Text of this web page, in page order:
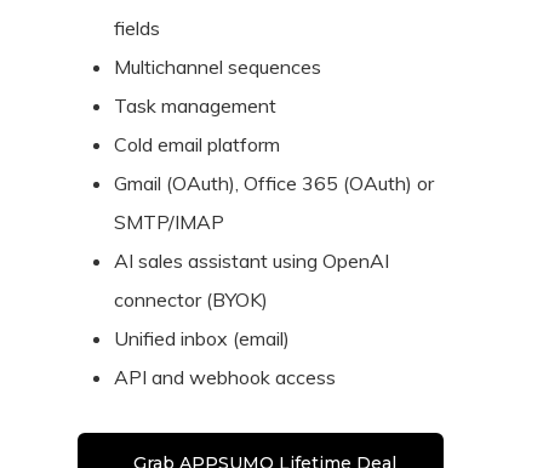
fields
Multichannel sequences
Task management
Cold email platform
Gmail (OAuth), Office 365 (OAuth) or
SMTP/IMAP
AI sales assistant using OpenAI
connector (BYOK)
Unified inbox (email)
API and webhook access
Grab APPSUMO Lifetime Deal